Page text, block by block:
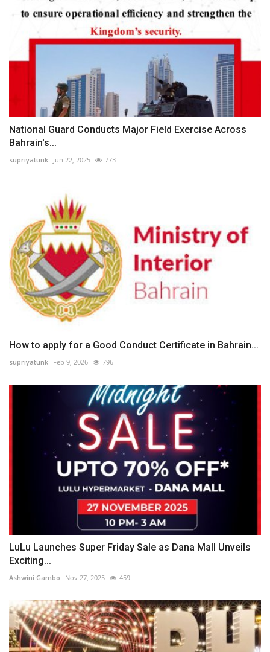
National Guard Conducts Major Field Exercise Across
Bahrain's...
supriyatunk Jun 22, 2025 773
How to apply for a Good Conduct Certificate in Bahrain...
supriyatunk Feb 9, 2026 796
LuLu Launches Super Friday Sale as Dana Mall Unveils
Exciting...
Ashwini Gambo Nov 27, 2025 459